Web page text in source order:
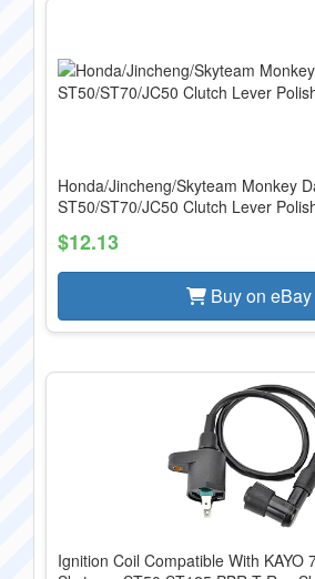
Honda/Jincheng/Skyteam Monkey
ST50/ST70/JC50 Clutch Lever
$12.13
Buy on eBay
Ignition Coil Compatible With KAYO